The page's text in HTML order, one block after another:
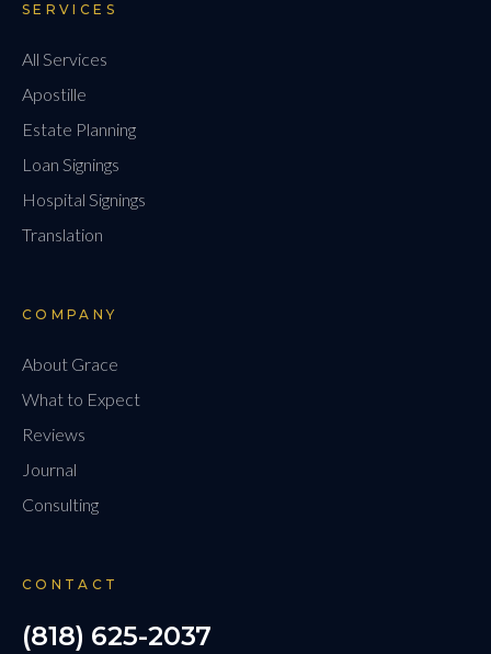
SERVICES
All Services
Apostille
Estate Planning
Loan Signings
Hospital Signings
Translation
COMPANY
About Grace
What to Expect
Reviews
Journal
Consulting
CONTACT
(818) 625-2037